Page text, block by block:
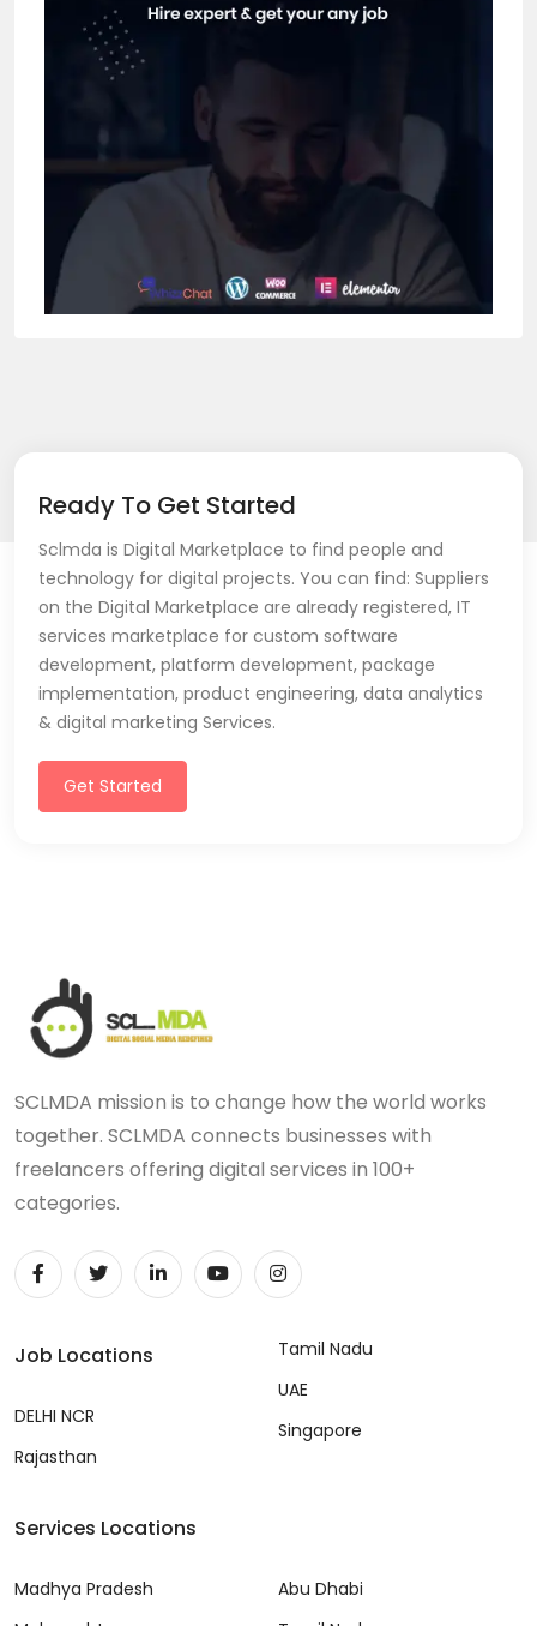
Ready To Get Started
Sclmda is Digital Marketplace to find people and
technology for digital projects. You can find: Suppliers
on the Digital Marketplace are already registered, IT
services marketplace for custom software
development, platform development, package
implementation, product engineering, data analytics
& digital marketing Services.
Get Started
SCLMDA mission is to change how the world works
together. SCLMDA connects businesses with
freelancers offering digital services in 100+
categories.
Job Locations
DELHI NCR
Rajasthan
Tamil Nadu
UAE
Singapore
Services Locations
Madhya Pradesh
Abu Dhabi